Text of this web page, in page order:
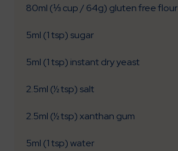
80ml (⅓ cup / 64g) gluten free flour
5ml (1 tsp) sugar
5ml (1 tsp) instant dry yeast
2.5ml (½ tsp) salt
2.5ml (½ tsp) xanthan gum
5ml (1 tsp) water